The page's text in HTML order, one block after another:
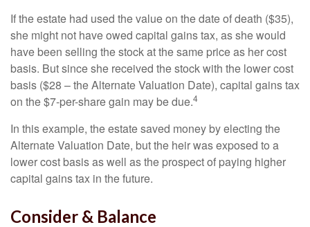
If the estate had used the value on the date of death ($35),
she might not have owed capital gains tax, as she would
have been selling the stock at the same price as her cost
basis. But since she received the stock with the lower cost
basis ($28 – the Alternate Valuation Date), capital gains tax
on the $7-per-share gain may be due.4
In this example, the estate saved money by electing the
Alternate Valuation Date, but the heir was exposed to a
lower cost basis as well as the prospect of paying higher
capital gains tax in the future.
Consider & Balance